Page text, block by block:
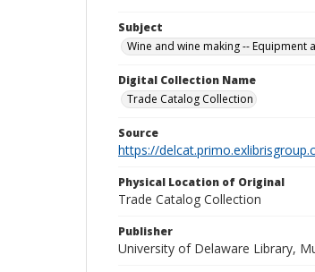
Subject
Wine and wine making -- Equipment
Digital Collection Name
Trade Catalog Collection
Source
https://
Physical Location of Original
Trade Catalog Collection
Publisher
University of Delaware Library,